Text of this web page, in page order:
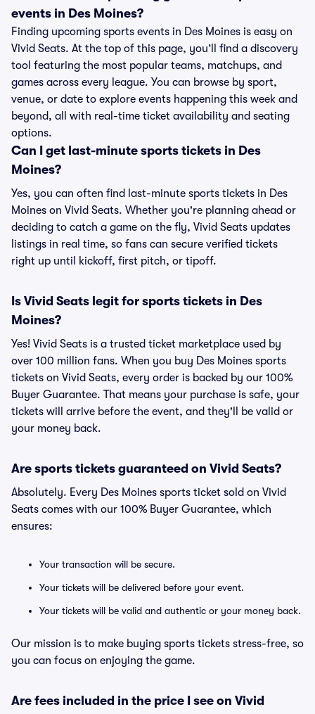
events in Des Moines?
Finding upcoming sports events in Des Moines is easy on
Vivid Seats. At the top of this page, you’ll find a discovery
tool featuring the most popular teams, matchups, and
games across every league. You can browse by sport,
venue, or date to explore events happening this week and
beyond, all with real-time ticket availability and seating
options.
Can I get last-minute sports tickets in Des
Moines?
Yes, you can often find last-minute sports tickets in Des
Moines on Vivid Seats. Whether you're planning ahead or
deciding to catch a game on the fly, Vivid Seats updates
listings in real time, so fans can secure verified tickets
right up until kickoff, first pitch, or tipoff.
Is Vivid Seats legit for sports tickets in Des
Moines?
Yes! Vivid Seats is a trusted ticket marketplace used by
over 100 million fans. When you buy Des Moines sports
tickets on Vivid Seats, every order is backed by our 100%
Buyer Guarantee. That means your purchase is safe, your
tickets will arrive before the event, and they'll be valid or
your money back.
Are sports tickets guaranteed on Vivid Seats?
Absolutely. Every Des Moines sports ticket sold on Vivid
Seats comes with our 100% Buyer Guarantee, which
ensures:
Your transaction will be secure.
Your tickets will be delivered before your event.
Your tickets will be valid and authentic or your money back.
Our mission is to make buying sports tickets stress-free, so
you can focus on enjoying the game.
Are fees included in the price I see on Vivid